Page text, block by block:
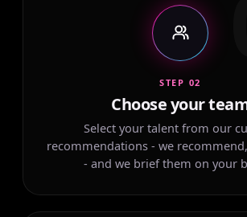
STEP 02
Choose your
Select your talent from our
recommendations - we
- and we brief them on your